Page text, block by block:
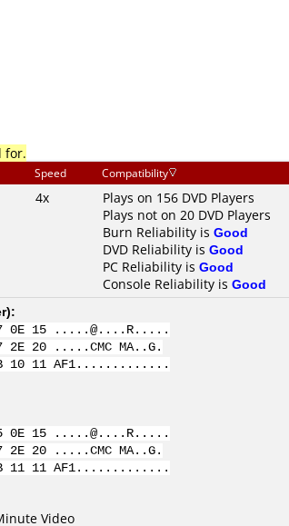
for.
Speed Compatibility
4x
Plays on 156 DVD Players
Plays not on 20 DVD Players
Burn Reliability is Good
DVD Reliability is Good
PC Reliability is Good
Console Reliability is Good
):
87 0E 15 .....@....R.....
2E 20 .....CMC MA..G.
0B 10 11 AF1.............
85 0E 15 .....@....R.....
2E 20 .....CMC MA..G.
0B 11 11 AF1.............
Video